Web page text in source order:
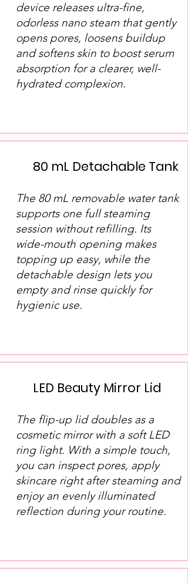
device releases ultra-fine,
odorless nano steam that gently
opens pores, loosens buildup
and softens skin to boost serum
absorption for a clearer, well-
hydrated complexion.
80 mL Detachable Tank
The 80 mL removable water tank
supports one full steaming
session without refilling. Its
wide-mouth opening makes
topping up easy, while the
detachable design lets you
empty and rinse quickly for
hygienic use.
LED Beauty Mirror Lid
The flip-up lid doubles as a
cosmetic mirror with a soft LED
ring light. With a simple touch,
you can inspect pores, apply
skincare right after steaming and
enjoy an evenly illuminated
reflection during your routine.